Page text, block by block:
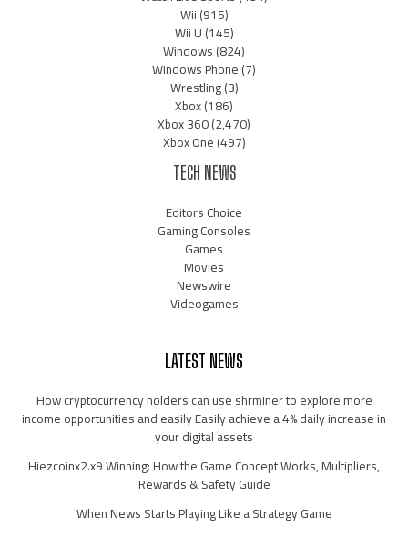
Wii(915)
Wii U(145)
Windows(824)
Windows Phone(7)
Wrestling(3)
Xbox(186)
Xbox 360(2,470)
Xbox One(497)
TECH NEWS
Editors Choice
Gaming Consoles
Games
Movies
Newswire
Videogames
LATEST NEWS
How cryptocurrency holders can use shrminer to explore more
income opportunities and easily Easily achieve a 4% daily increase in
your digital assets
Hiezcoinx2.x9 Winning: How the Game Concept Works, Multipliers,
Rewards & Safety Guide
When News Starts Playing Like a Strategy Game